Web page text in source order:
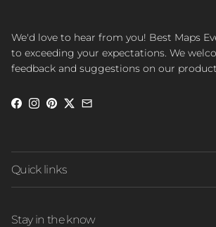
We'd love to hear from you! Best Maps
to exceeding your expectations. We
feedback and suggestions on our
Facebook
Instagram
Pinterest
Twitter
Quick links
Stay in the know